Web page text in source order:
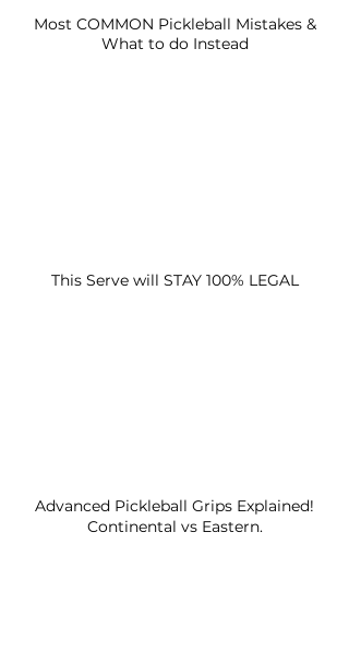
Most COMMON Pickleball Mistakes &
What to do Instead
This Serve will STAY 100% LEGAL
Advanced Pickleball Grips Explained!
Continental vs Eastern.